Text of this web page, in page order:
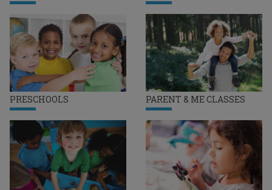
PRESCHOOLS PARENT & ME CLASSES